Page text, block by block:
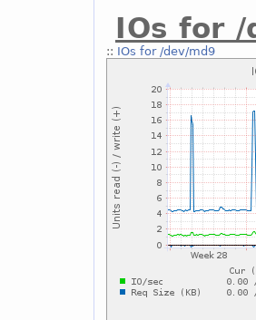
IOs for /
:: IOs for /dev/md9